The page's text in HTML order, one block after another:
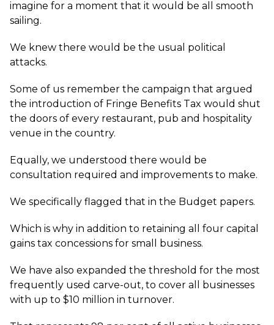
imagine for a moment that it would be all smooth
sailing.
We knew there would be the usual political
attacks.
Some of us remember the campaign that argued
the introduction of Fringe Benefits Tax would shut
the doors of every restaurant, pub and hospitality
venue in the country.
Equally, we understood there would be
consultation required and improvements to make.
We specifically flagged that in the Budget papers.
Which is why in addition to retaining all four capital
gains tax concessions for small business.
We have also expanded the threshold for the most
frequently used carve-out, to cover all businesses
with up to $10 million in turnover.